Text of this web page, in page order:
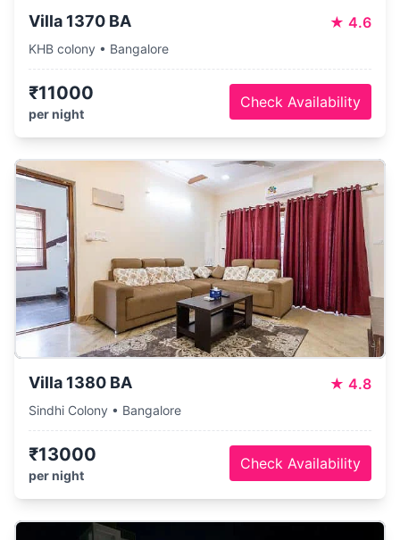
Villa 1370 BA ★ 4.6
KHB colony • Bangalore
₹11000
per night
Check Availability
Villa 1380 BA ★ 4.8
Sindhi Colony • Bangalore
₹13000
per night
Check Availability